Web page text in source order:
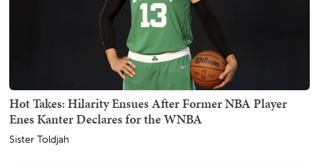
Hot Takes: Hilarity Ensues After Former NBA Player
Enes Kanter Declares for the WNBA
Sister Toldjah